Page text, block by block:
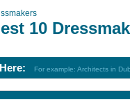
10
For example: Architects in